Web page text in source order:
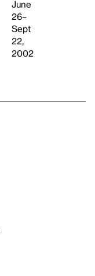
June
26–
Sept
22,
2002